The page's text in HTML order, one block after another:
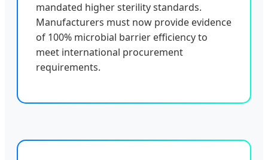
mandated higher sterility standards.
Manufacturers must now provide evidence
of 100% microbial barrier efficiency to
meet international procurement
requirements.